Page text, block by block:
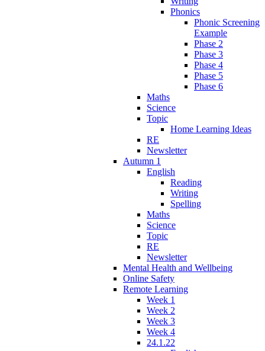
Phonics
Phonic Screening
Example
Phase 2
Phase 3
Phase 4
Phase 5
Phase 6
Maths
Science
Topic
Home Learning Ideas
RE
Newsletter
Autumn 1
English
Reading
Writing
Spelling
Maths
Science
Topic
RE
Newsletter
Mental Health and Wellbeing
Online Safety
Remote Learning
Week 1
Week 2
Week 3
Week 4
24.1.22